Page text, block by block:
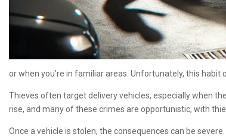
or when you’re in familiar areas. Unfortunately, this
Thieves often target delivery vehicles, especially when
rise, and many of these crimes are opportunistic, with
Once a vehicle is stolen, the consequences can be